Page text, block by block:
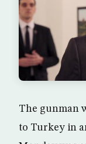
The gunman
to Turkey in